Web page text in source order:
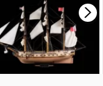
£265.00